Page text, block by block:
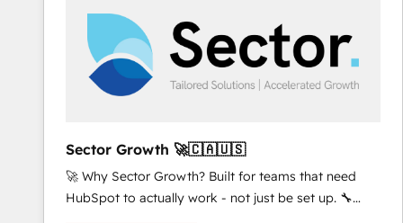
and we're focused on HubSpot. We work with some
of HubSpot's most important customers to generate
value from the platform in the long term. 🤖 We have
worked 400+ HubSpot customers across industries
represent key aspects of the project's success.
Sector Growth 🚀🇨🇦🇺🇸
🚀 Why Sector Growth? Built for teams that need
HubSpot to actually work - not just be set up. 🔧
HubSpot Experts: Onboarding, migrations,